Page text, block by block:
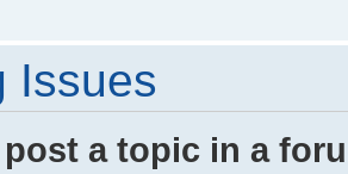
Issues
a topic in a